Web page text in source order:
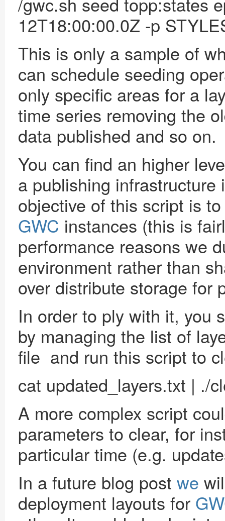
12T18:00:00.0Z -p
This is only a sample of
can schedule seeding
only specific areas for a
time series removing the
data published and so on.
You can find an higher
a publishing
objective of this script is
GWC instances (this is
performance reasons we
environment rather than
over distribute storage for
In order to ply with it, you
by managing the list of
file and run this script to
cat updated_layers.txt | ./
A more complex script
parameters to clear, for
particular time (e.g.
In a future blog post we
deployment layouts for